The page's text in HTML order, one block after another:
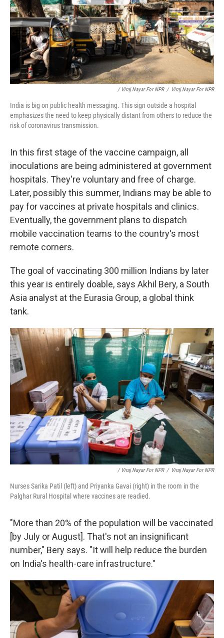
/ Viraj Nayar For NPR / Viraj Nayar For NPR
India is big on public health messaging. This sign outside a hospital
emphasizes the need to keep physically distant from others to reduce the
risk of coronavirus transmission.
In this first stage of the vaccine campaign, all
inoculations are being administered at government
hospitals. They're voluntary and free of charge.
Later, possibly this summer, Indians may be able to
pay for vaccines at private hospitals and clinics.
Eventually, the government plans to dispatch
mobile vaccination teams to the country's most
remote corners.
The goal of vaccinating 300 million Indians by later
this year is entirely doable, says Akhil Bery, a South
Asia analyst at the Eurasia Group, a global think
tank.
/ Viraj Nayar For NPR / Viraj Nayar For NPR
Nurses Sarika Patil (left) and Priyanka Gavai (right) in the room in the
Palghar Rural Hospital where vaccines are readied.
"More than 20% of the population will be vaccinated
[by July or August]. That's not an insignificant
number," Bery says. "It will help reduce the burden
on India's health-care infrastructure."